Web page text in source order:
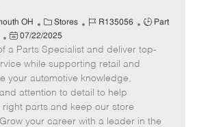
OH
C
a
t
e
g
o
r
Stores
J
b
I
d
R135056
J
b
Part
P
o
s
t
e
d
07/22/2025
a Parts Specialist and deliver top-
while supporting retail and
your automotive knowledge,
attention to detail to help
parts and keep our store
your career with a leader in the